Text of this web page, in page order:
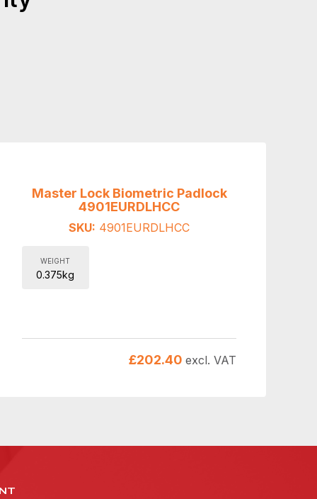
Master Lock Biometric Padlock
4901EURDLHCC
SKU: 4901EURDLHCC
WEIGHT
0.375kg
£202.40 excl. VAT